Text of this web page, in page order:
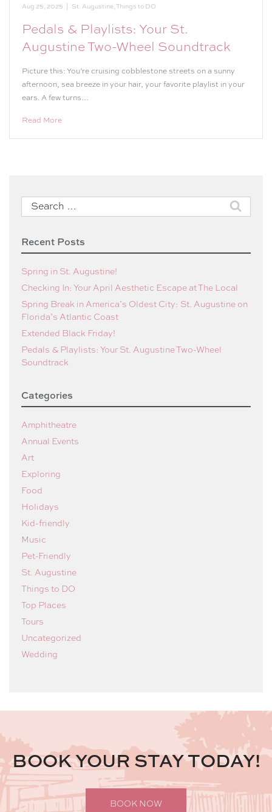
Aug 25, 2025 | St. Augustine Things to DO
Pedals & Playlists: Your St.
Augustine Two-Wheel Soundtrack
Picture this: You’re cruising cobblestone streets on a sunny
afternoon, sea breeze in your hair, your favorite playlist in your
ears. A few turns…
Read More
Search
for:
Recent Posts
Spring in St. Augustine!
Checking In: Your April Aesthetic Escape at The Local
Spring Break in America’s Oldest City: St. Augustine on
Florida’s Atlantic Coast
Extended Black Friday!
Pedals & Playlists: Your St. Augustine Two-Wheel
Soundtrack
Categories
Amphitheatre
Annual Events
Art
Exploring
Food
Holidays
Kid-friendly
Music
Pet-Friendly
St. Augustine
Things to DO
Top Places
Tours
Uncategorized
Wedding
BOOK YOUR STAY TODAY!
BOOK NOW